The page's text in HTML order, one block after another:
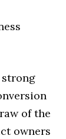
of the
owners